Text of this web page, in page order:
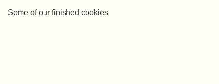
Some of our finished cookies.